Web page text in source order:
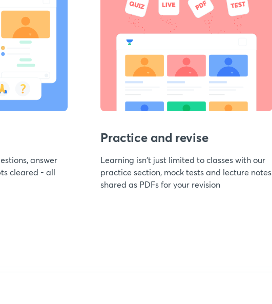
answer
cleared - all
Practice and revise
Learning isn't just limited to classes with our
practice section, mock tests and lecture notes
shared as PDFs for your revision